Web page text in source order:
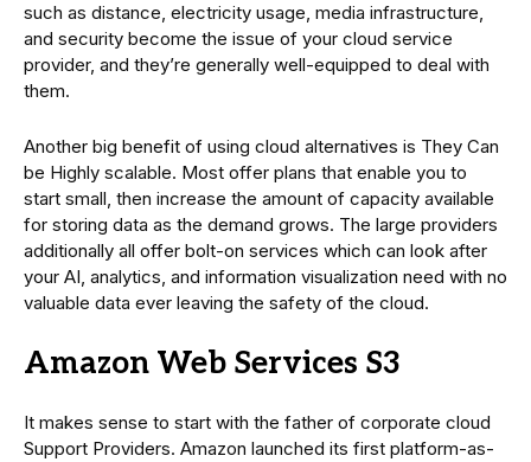
such as distance, electricity usage, media infrastructure,
and security become the issue of your cloud service
provider, and they’re generally well-equipped to deal with
them.
Another big benefit of using cloud alternatives is They Can
be Highly scalable. Most offer plans that enable you to
start small, then increase the amount of capacity available
for storing data as the demand grows. The large providers
additionally all offer bolt-on services which can look after
your AI, analytics, and information visualization need with no
valuable data ever leaving the safety of the cloud.
Amazon Web Services S3
It makes sense to start with the father of corporate cloud
Support Providers. Amazon launched its first platform-as-